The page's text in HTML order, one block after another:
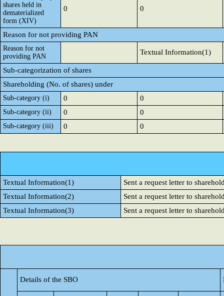
shares held in
dematerialized
form (XIV)
0 0
Reason for not providing PAN
Reason for not
providing PAN
Textual Information(1)
Sub-categorization of shares
Shareholding (No. of shares) under
Sub-category (i) 0 0
Sub-category (ii) 0 0
Sub-category (iii) 0 0
Textual Information(1)
Sent a request letter to
Textual Information(2)
Sent a request letter to
Textual Information(3)
Sent a request letter to
Details of the SBO